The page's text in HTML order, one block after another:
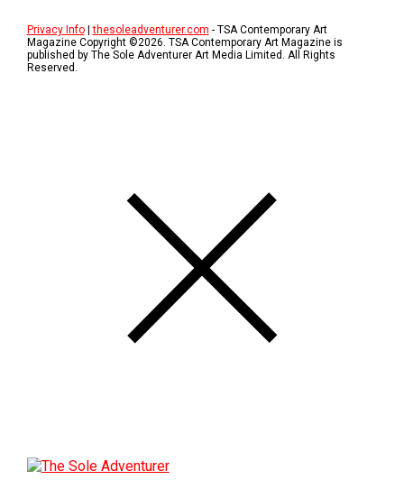
Privacy Info|thesoleadventurer.com - TSA Contemporary Art
Magazine Copyright ©2026. TSA Contemporary Art Magazine is
published by The Sole Adventurer Art Media Limited. All Rights
Reserved.